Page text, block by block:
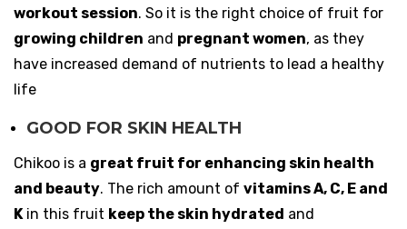
workout session. So it is the right choice of fruit for
growing children and pregnant women, as they
have increased demand of nutrients to lead a healthy
life
GOOD FOR SKIN HEALTH
Chikoo is a great fruit for enhancing skin health
and beauty. The rich amount of vitamins A, C, E and
Kin this fruit keep the skin hydrated and